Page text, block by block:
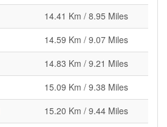
14.41 Km / 8.95 Miles
14.59 Km / 9.07 Miles
14.83 Km / 9.21 Miles
15.09 Km / 9.38 Miles
15.20 Km / 9.44 Miles